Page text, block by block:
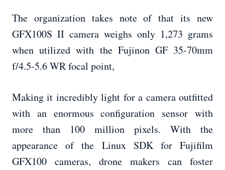
The organization takes note of that its new
GFX100S II camera weighs only 1,273 grams
when utilized with the Fujinon GF 35-70mm
f/4.5-5.6 WR focal point,
Making it incredibly light for a camera outfitted
with an enormous configuration sensor with
more than 100 million pixels. With the
appearance of the Linux SDK for Fujifilm
GFX100 cameras, drone makers can foster